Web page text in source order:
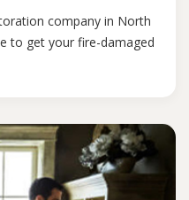
company in North
to get your fire-damaged